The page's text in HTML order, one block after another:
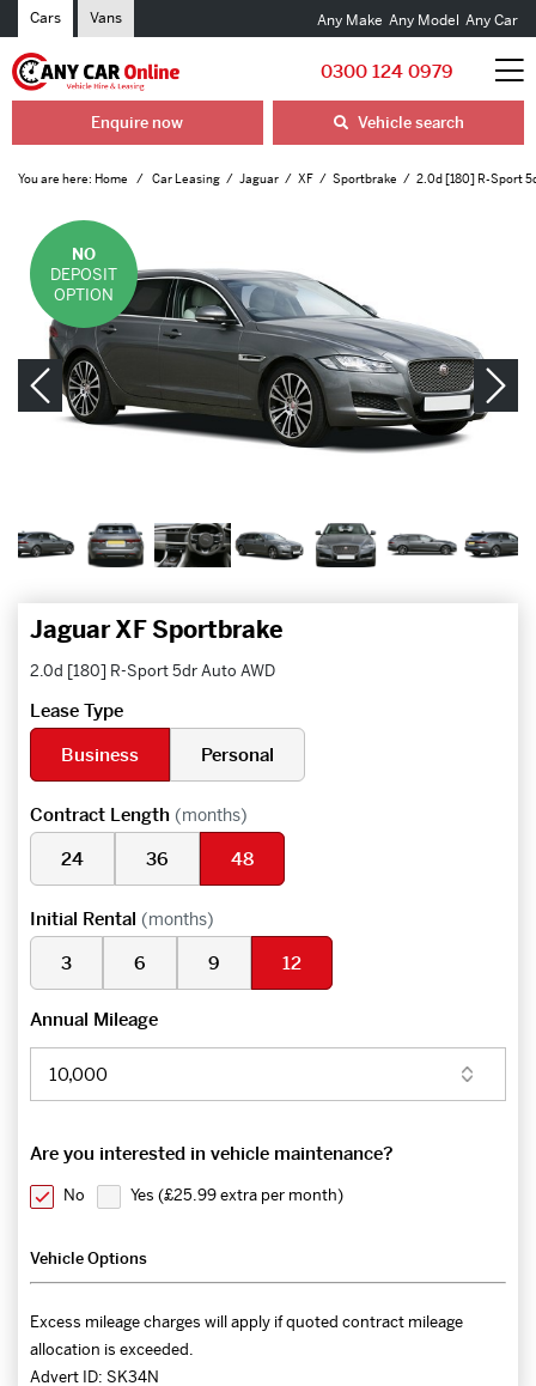
Cars Vans Any Make Any Model Any Car
0300 124 0979
Enquire now Vehicle search
You are here: Home Car Leasing Jaguar XF Sportbrake 2.0d [180] R-Sport
NO
DEPOSIT
OPTION
Jaguar XF Sportbrake
2.0d [180] R-Sport 5dr Auto AWD
Lease Type
Business
Personal
Contract Length (months)
24 36 48
Initial Rental (months)
3 6 9 12
Annual Mileage
Are you interested in vehicle maintenance?
No Yes (£25.99 extra per month)
Vehicle Options
Excess mileage charges will apply if quoted contract mileage
allocation is exceeded.
Advert ID: SK34N